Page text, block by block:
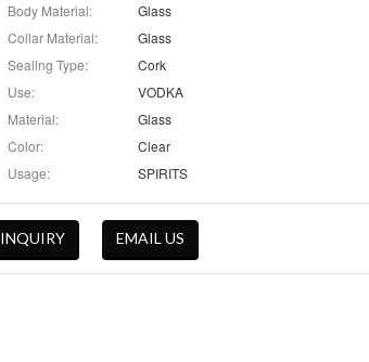
Body Material:
Glass
Collar Material:
Glass
Sealing Type:
Cork
Use:
VODKA
Material:
Glass
Color:
Clear
Usage:
SPIRITS
INQUIRY EMAIL US